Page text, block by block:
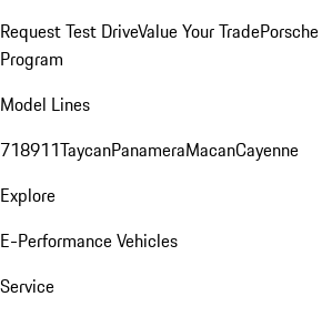
Request Test DriveValue Your Trade
Program
Model Lines
718911TaycanPanameraMacanCayenne
Explore
E-Performance Vehicles
Service